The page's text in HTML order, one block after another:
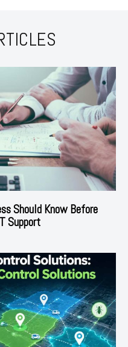
Should Know Before
Support